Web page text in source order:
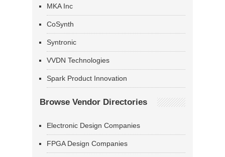
MKA Inc
CoSynth
Syntronic
VVDN Technologies
Spark Product Innovation
Browse Vendor Directories
Electronic Design Companies
FPGA Design Companies